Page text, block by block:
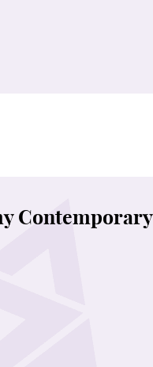
Contemporary